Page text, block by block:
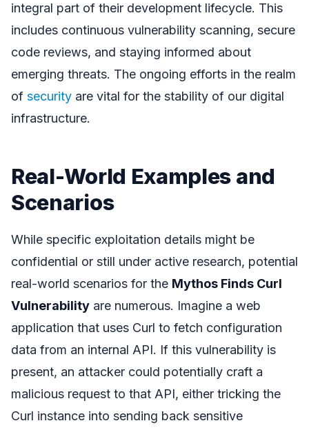
integral part of their development lifecycle. This
includes continuous vulnerability scanning, secure
code reviews, and staying informed about
emerging threats. The ongoing efforts in the realm
of security are vital for the stability of our digital
infrastructure.
Real-World Examples and
Scenarios
While specific exploitation details might be
confidential or still under active research, potential
real-world scenarios for the Mythos Finds Curl
Vulnerability are numerous. Imagine a web
application that uses Curl to fetch configuration
data from an internal API. If this vulnerability is
present, an attacker could potentially craft a
malicious request to that API, either tricking the
Curl instance into sending back sensitive